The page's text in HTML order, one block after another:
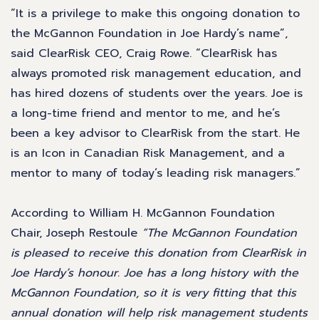
“It is a privilege to make this ongoing donation to
the McGannon Foundation in Joe Hardy’s name”,
said ClearRisk CEO, Craig Rowe. “ClearRisk has
always promoted risk management education, and
has hired dozens of students over the years. Joe is
a long-time friend and mentor to me, and he’s
been a key advisor to ClearRisk from the start. He
is an Icon in Canadian Risk Management, and a
mentor to many of today’s leading risk managers.”
According to William H. McGannon Foundation
Chair, Joseph Restoule “The McGannon Foundation
is pleased to receive this donation from ClearRisk in
Joe Hardy’s honour. Joe has a long history with the
McGannon Foundation, so it is very fitting that this
annual donation will help risk management students